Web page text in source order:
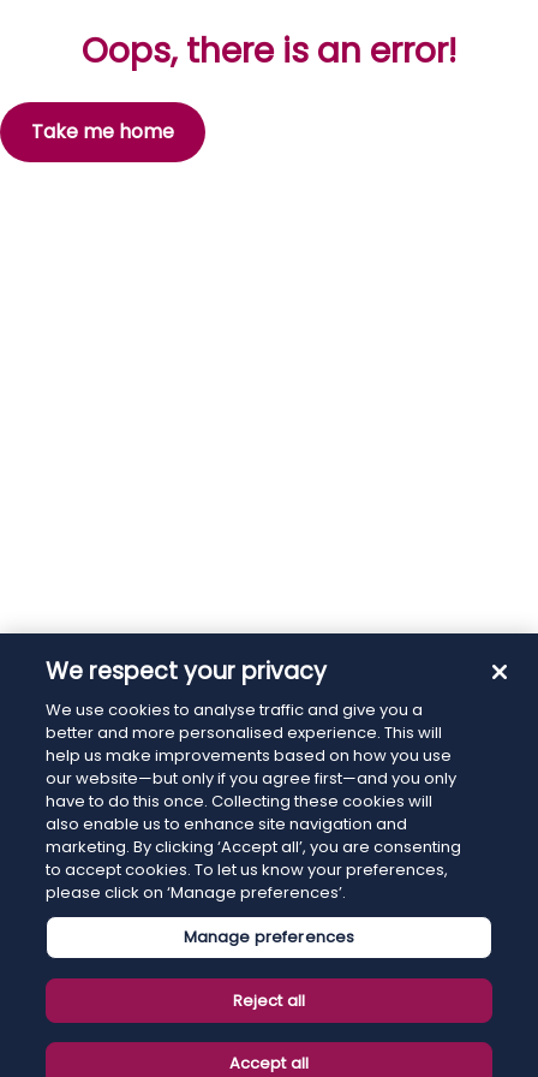
Oops, there is an error!
Take me home
We respect your privacy
We use cookies to analyse traffic and give you a
better and more personalised experience. This will
help us make improvements based on how you use
our website—but only if you agree first—and you only
have to do this once. Collecting these cookies will
also enable us to enhance site navigation and
marketing. By clicking ‘Accept all’, you are consenting
to accept cookies. To let us know your preferences,
please click on ‘Manage preferences’.
Manage preferences
Reject all
Accept all